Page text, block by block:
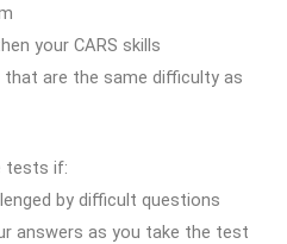
your CARS skills
are the same difficulty as
tests if:
by difficult questions
answers as you take the test